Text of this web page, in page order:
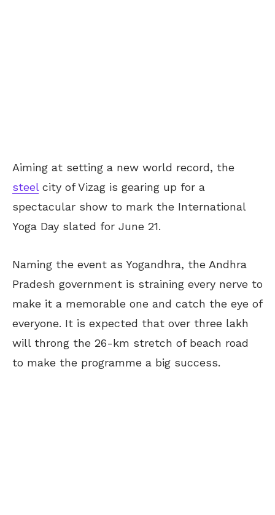
Aiming at setting a new world record, the
steelcity of Vizag is gearing up for a
spectacular show to mark the International
Yoga Day slated for June 21.
Naming the event as Yogandhra, the Andhra
Pradesh government is straining every nerve to
make it a memorable one and catch the eye of
everyone. It is expected that over three lakh
will throng the 26-km stretch of beach road
to make the programme a big success.